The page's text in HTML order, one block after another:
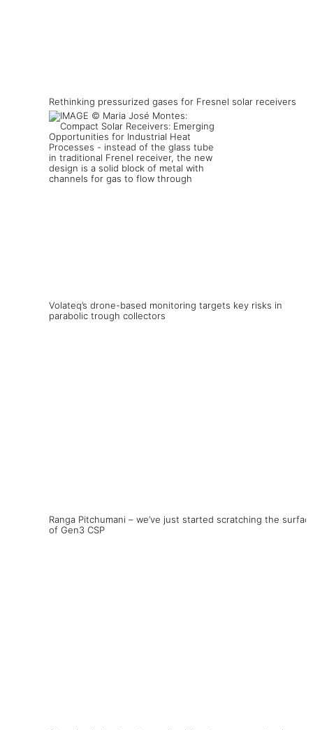
Rethinking pressurized gases for Fresnel solar receivers
Volateq’s drone-based monitoring targets key risks in
parabolic trough collectors
Ranga Pitchumani – we’ve just started scratching the
of Gen3 CSP